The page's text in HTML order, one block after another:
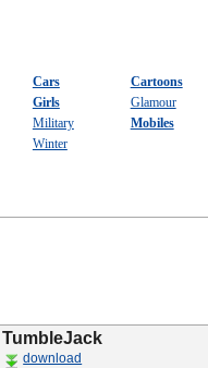
Cars Cartoons
Girls
Glamour
Military Mobiles
Winter
TumbleJack
download